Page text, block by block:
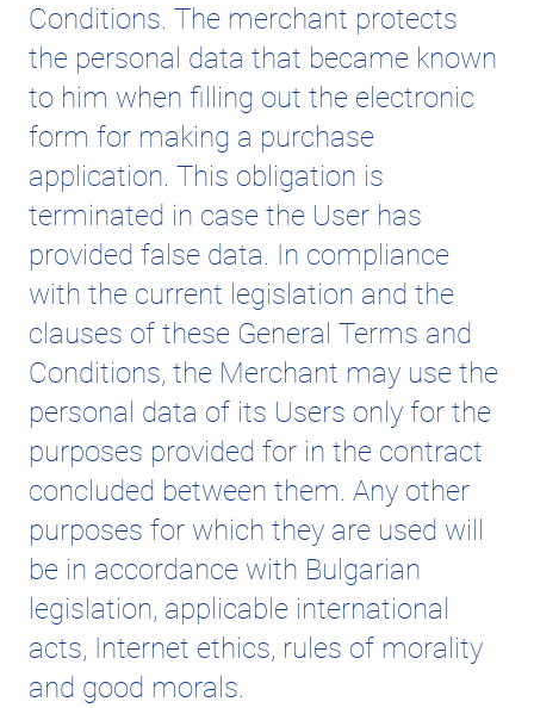
Conditions. The merchant protects
the personal data that became known
to him when filling out the electronic
form for making a purchase
application. This obligation is
terminated in case the User has
provided false data. In compliance
with the current legislation and the
clauses of these General Terms and
Conditions, the Merchant may use the
personal data of its Users only for the
purposes provided for in the contract
concluded between them. Any other
purposes for which they are used will
be in accordance with Bulgarian
legislation, applicable international
acts, Internet ethics, rules of morality
and good morals.